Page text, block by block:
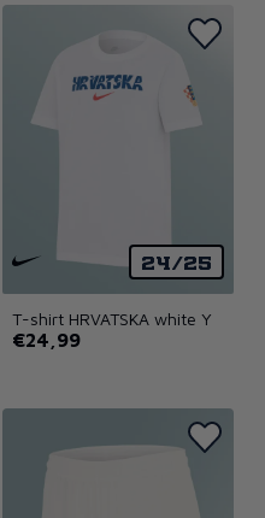
24/25
T-shirt HRVATSKA white Y
€24,99